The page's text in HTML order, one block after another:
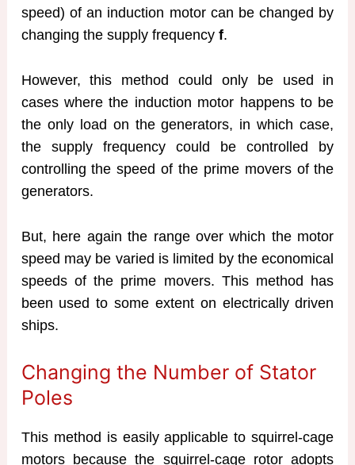
speed) of an induction motor can be changed by
changing the supply frequency f.
However, this method could only be used in
cases where the induction motor happens to be
the only load on the generators, in which case,
the supply frequency could be controlled by
controlling the speed of the prime movers of the
generators.
But, here again the range over which the motor
speed may be varied is limited by the economical
speeds of the prime movers. This method has
been used to some extent on electrically driven
ships.
Changing the Number of Stator
Poles
This method is easily applicable to squirrel-cage
motors because the squirrel-cage rotor adopts